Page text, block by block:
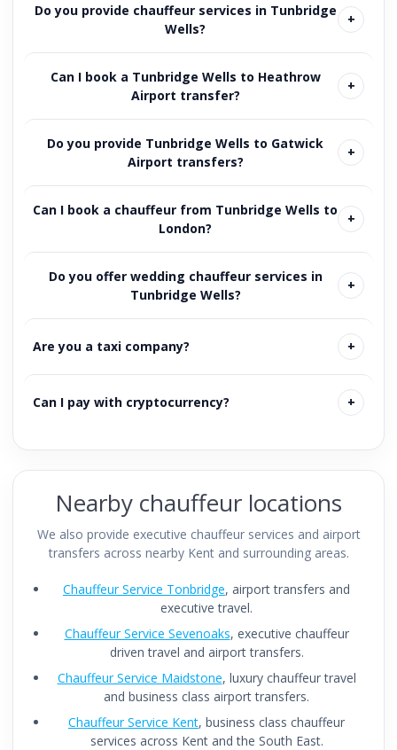
Do you provide chauffeur services in Tunbridge
Wells?
Can I book a Tunbridge Wells to Heathrow
Airport transfer?
Do you provide Tunbridge Wells to Gatwick
Airport transfers?
Can I book a chauffeur from Tunbridge Wells to
London?
Do you offer wedding chauffeur services in
Tunbridge Wells?
Are you a taxi company?
Can I pay with cryptocurrency?
Nearby chauffeur locations
We also provide executive chauffeur services and airport
transfers across nearby Kent and surrounding areas.
Chauffeur Service Tonbridge, airport transfers and
executive travel.
Chauffeur Service Sevenoaks, executive chauffeur
driven travel and airport transfers.
Chauffeur Service Maidstone, luxury chauffeur travel
and business class airport transfers.
Chauffeur Service Kent, business class chauffeur
services across Kent and the South East.